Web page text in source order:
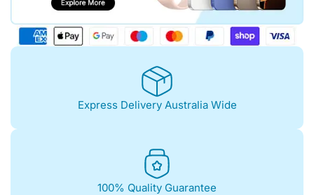
Express Delivery Australia Wide
100% Quality Guarantee